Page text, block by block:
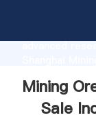
advanced
of customers.
Mining
Sale